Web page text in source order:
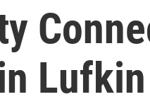
Lufkin